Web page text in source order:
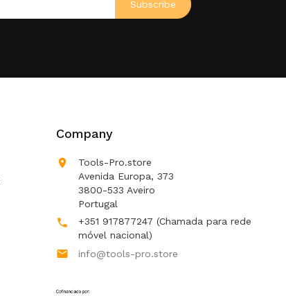
Company

Tools-Pro.store
Avenida Europa, 373
3800-533 Aveiro
Portugal
 +351 917877247 (Chamada para rede
móvel nacional)
 info@tools-pro.store